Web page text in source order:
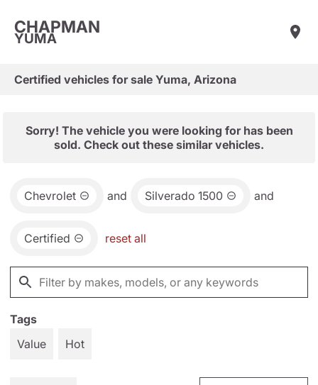
CHAPMAN
YUMA
Certified vehicles for sale Yuma, Arizona
Sorry! The vehicle you were looking for has been
sold. Check out these similar vehicles.
Chevrolet and Silverado 1500 and
Certified reset all
Tags
Value
Hot